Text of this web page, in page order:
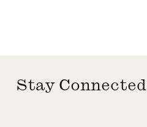
Stay Connected